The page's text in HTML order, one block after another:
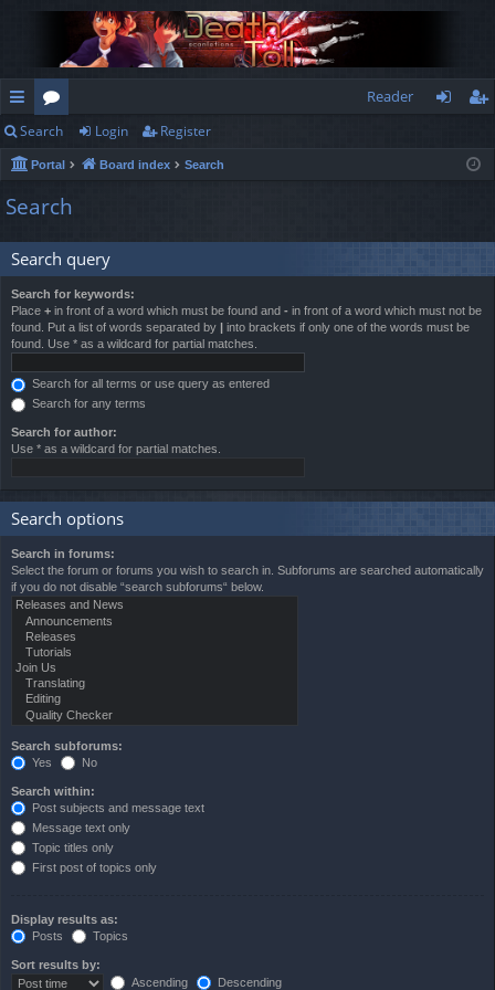
ui
ck
lin
ks
or
u
m
s
Reader
ist
Search Login Register
Portal Board index Search
Search
Search query
Search for keywords:
Place + in front of a word which must be found and - in front of a word which must not be
found. Put a list of words separated by
into brackets if only one of the words must be
found. Use * as a wildcard for partial matches.
Search for all terms or use query as entered
Search for any terms
Search for author:
Use * as a wildcard for partial matches.
Search options
Search in forums:
Select the forum or forums you wish to search in. Subforums are searched automatically
if you do not disable “search subforums“ below.
Search subforums:
Yes
No
Search within:
Post subjects and message text
Message text only
Topic titles only
First post of topics only
Display results as:
Posts
Topics
Sort results by:
Ascending
Descending